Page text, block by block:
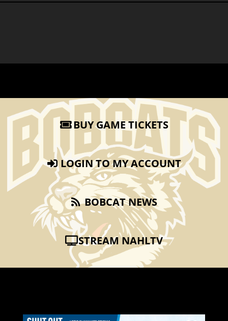
BUY GAME TICKETS
LOGIN TO MY ACCOUNT
BOBCAT NEWS
STREAM NAHLTV